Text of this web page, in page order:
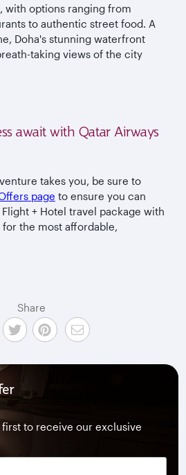
with options ranging from
to authentic street food. A
Doha's stunning waterfront
taking views of the city
await with Qatar Airways
takes you, be sure to
page to ensure you can
+ Hotel travel package with
the most affordable,
Share
to receive our exclusive